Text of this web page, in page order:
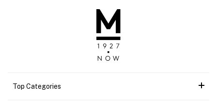
Top Categories